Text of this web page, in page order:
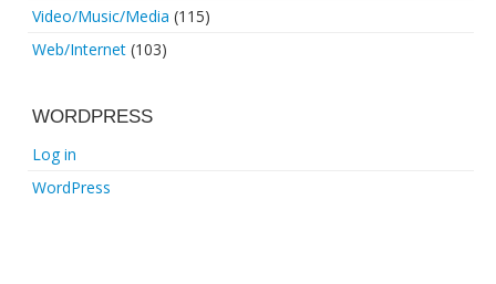
Video/Music/Media (115)
Web/Internet (103)
WORDPRESS
Log in
WordPress